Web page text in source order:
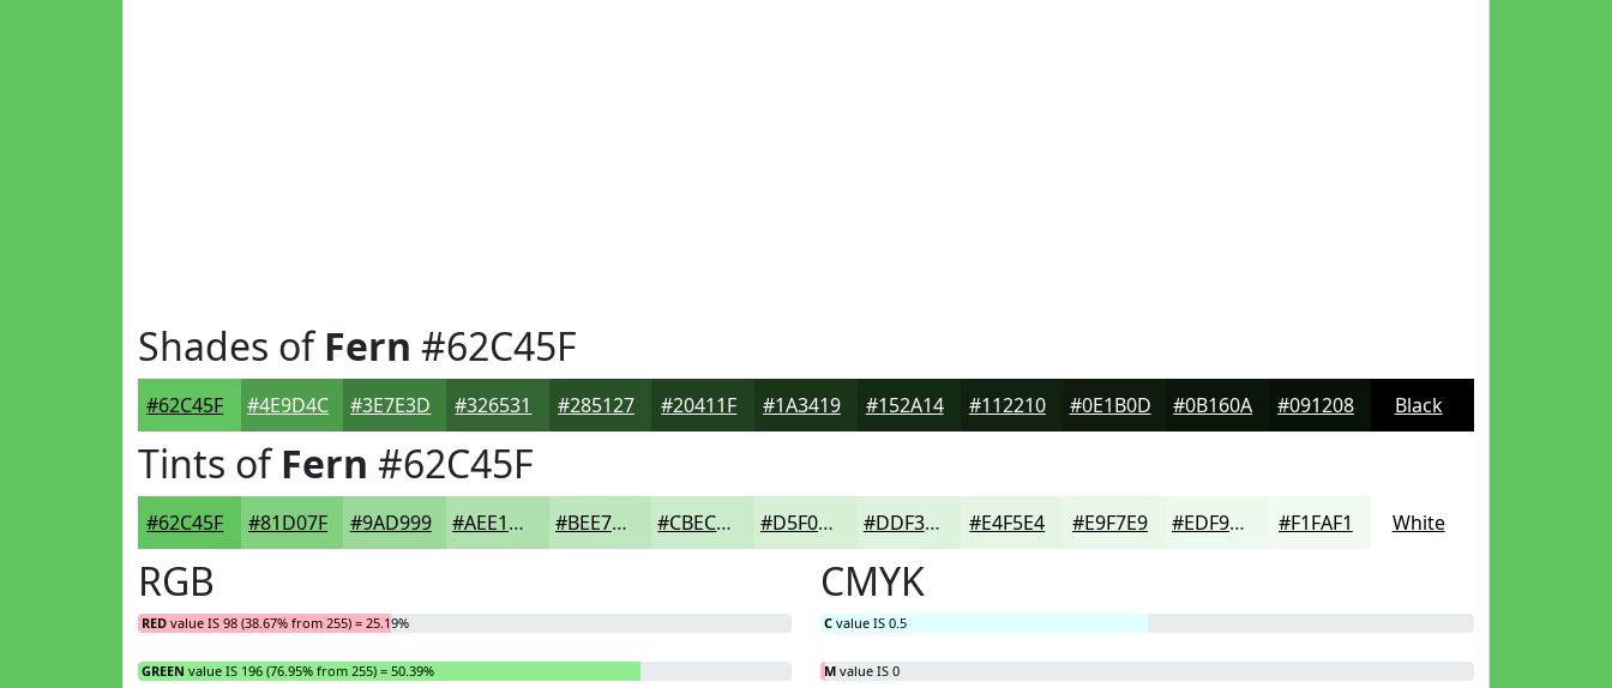
Shades ofFern #62C45F
#62C45F #4E9D4C #3E7E3D #326531 #285127 #20411F #1A3419 #152A14 #112210 #0E1B0D #0B160A #091208 Black
Tints ofFern #62C45F
#62C45F #81D07F #9AD999 #AEE1AD #BEE7BD #CBECCA #D5F0D5 #DDF3DD #E4F5E4 #E9F7E9 #EDF9ED #F1FAF1 White
RGB
RED value IS 98 (38.67% from 255) = 25.19%
GREEN value IS 196 (76.95% from 255) = 50.39%
CMYK
C value IS 0.5
M value IS 0